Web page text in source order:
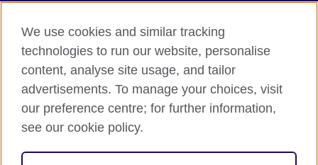
Privacy
Cookies
Terms of use
Press office
Sitemap
© 2026 British Council
relations and educational opportunities. A registered charity:
We use cookies and similar tracking
technologies to run our website, personalise
content, analyse site usage, and tailor
advertisements. To manage your choices, visit
our preference centre; for further information,
see our cookie policy.